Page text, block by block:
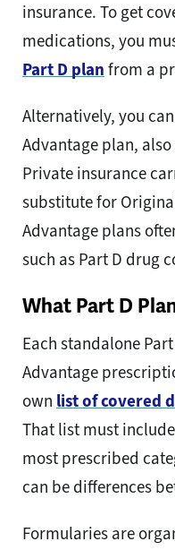
insurance. To get
medications, you
Part D plan from a
Alternatively, you
Advantage plan,
Private insurance
substitute for
Advantage plans
such as Part D drug
What Part D
Each standalone
Advantage
own list of covered
That list must
most prescribed
can be differences
Formularies are